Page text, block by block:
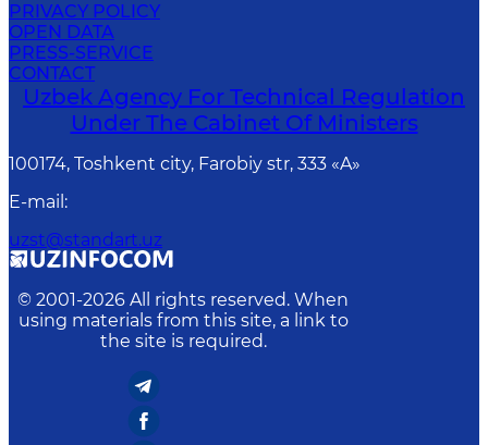
PRIVACY POLICY
OPEN DATA
PRESS-SERVICE
CONTACT
Uzbek Agency For Technical Regulation
Under The Cabinet Of Ministers
100174, Toshkent сity, Farobiy str, 333 «A»
E-mail :
uzst@standart.uz
© 2001-2026 All rights reserved. When
using materials from this site, a link to
the site is required.